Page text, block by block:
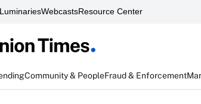
WebcastsResource Center
Community & PeopleFraud & Enforcement